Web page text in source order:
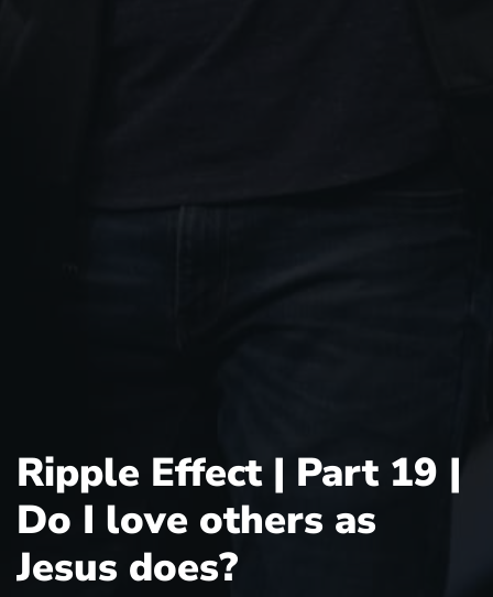
Ripple Effect | Part 19 |
Do I love others as
Jesus does?